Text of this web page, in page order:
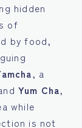
hidden
of
by food,
, a
Yum Cha,
while
is not